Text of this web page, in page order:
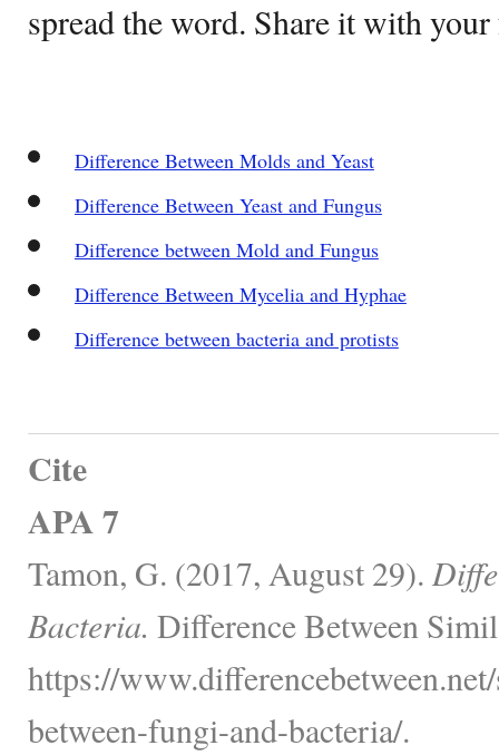
spread the word. Share it with
Difference Between Molds and Yeast
Difference Between Yeast and Fungus
Difference between Mold and Fungus
Difference Between Mycelia and Hyphae
Difference between bacteria and protists
Cite
APA 7
Tamon, G. (2017, August 29).
Bacteria. Difference Between
https://
between-fungi-and-bacteria/.